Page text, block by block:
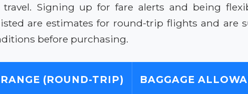
Signing up for fare alerts and being
are estimates for round-trip flights and are
before purchasing.
(ROUND-TRIP) BAGGAGE